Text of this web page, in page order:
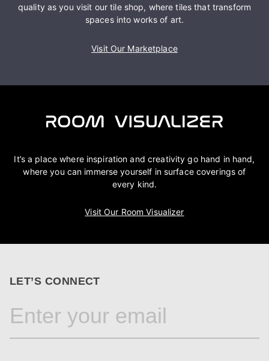
quality as you visit our tile shop, where tiles that transform
spaces into works of art.
Visit Our Marketplace
It’s a place where inspiration and creativity go hand in hand,
where you can immerse yourself in surface coverings of
every kind.
Visit Our Room Visualizer
LET’S CONNECT